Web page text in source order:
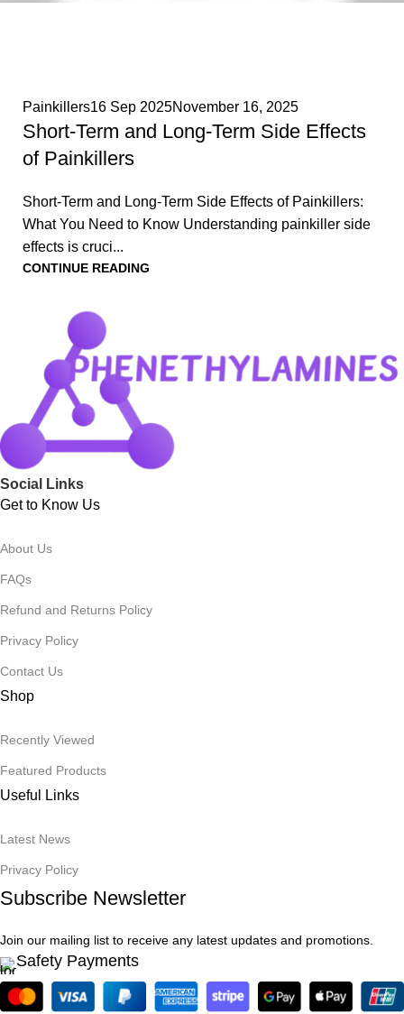
Painkillers16 Sep 2025November 16, 2025
Short-Term and Long-Term Side Effects
of Painkillers
Short-Term and Long-Term Side Effects of Painkillers:
What You Need to Know Understanding painkiller side
effects is cruci...
CONTINUE READING
Social Links
Get to Know Us
About Us
FAQs
Refund and Returns Policy
Privacy Policy
Contact Us
Shop
Recently Viewed
Featured Products
Useful Links
Latest News
Privacy Policy
Subscribe Newsletter
Join our mailing list to receive any latest updates and promotions.
Safety Payments